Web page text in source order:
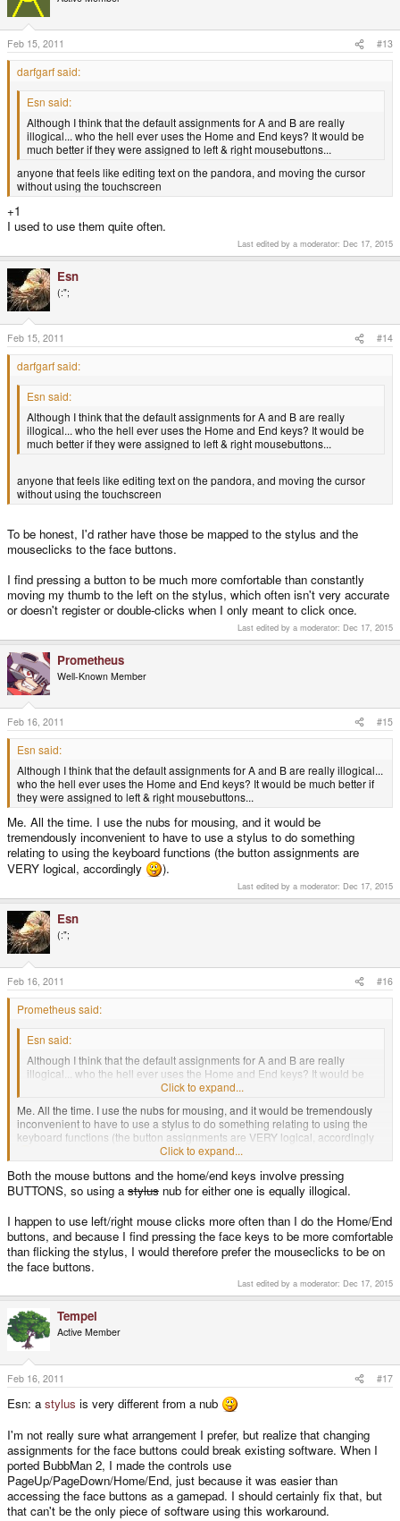
Feb 15, 2011 #13
darfgarf said:
Esn said:
Although I think that the default assignments for A and B are really
illogical... who the hell ever uses the Home and End keys? It would be
much better if they were assigned to left & right mousebuttons...
anyone that feels like editing text on the pandora, and moving the cursor
without using the touchscreen
+1
I used to use them quite often.
Last edited by a moderator: Dec 17, 2015
Esn
(:";
Feb 15, 2011 #14
darfgarf said:
Esn said:
Although I think that the default assignments for A and B are really
illogical... who the hell ever uses the Home and End keys? It would be
much better if they were assigned to left & right mousebuttons...
anyone that feels like editing text on the pandora, and moving the cursor
without using the touchscreen
To be honest, I'd rather have those be mapped to the stylus and the
mouseclicks to the face buttons.
I find pressing a button to be much more comfortable than constantly
moving my thumb to the left on the stylus, which often isn't very accurate
or doesn't register or double-clicks when I only meant to click once.
Last edited by a moderator: Dec 17, 2015
Prometheus
Well-Known Member
Feb 16, 2011 #15
Esn said:
Although I think that the default assignments for A and B are really illogical...
who the hell ever uses the Home and End keys? It would be much better if
they were assigned to left & right mousebuttons...
Me. All the time. I use the nubs for mousing, and it would be
tremendously inconvenient to have to use a stylus to do something
relating to using the keyboard functions (the button assignments are
VERY logical, accordingly
).
Last edited by a moderator: Dec 17, 2015
Esn
(:";
Feb 16, 2011 #16
Prometheus said:
Esn said:
Although I think that the default assignments for A and B are really
illogical... who the hell ever uses the Home and End keys? It would be
much better if they were assigned to left & right mousebuttons...
Click to expand...
Me. All the time. I use the nubs for mousing, and it would be tremendously
inconvenient to have to use a stylus to do something relating to using the
keyboard functions (the button assignments are VERY logical, accordingly
Click to expand...
Both the mouse buttons and the home/end keys involve pressing
BUTTONS, so using a stylus nub for either one is equally illogical.
I happen to use left/right mouse clicks more often than I do the Home/End
buttons, and because I find pressing the face keys to be more comfortable
than flicking the stylus, I would therefore prefer the mouseclicks to be on
the face buttons.
Last edited by a moderator: Dec 17, 2015
Tempel
Active Member
Feb 16, 2011 #17
Esn: a stylus is very different from a nub
I'm not really sure what arrangement I prefer, but realize that changing
assignments for the face buttons could break existing software. When I
ported BubbMan 2, I made the controls use
PageUp/PageDown/Home/End, just because it was easier than
accessing the face buttons as a gamepad. I should certainly fix that, but
that can't be the only piece of software using this workaround.